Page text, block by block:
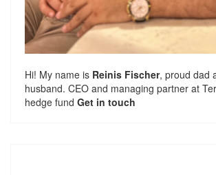
Hi! My name is Reinis Fischer, proud dad
husband. CEO and managing partner at
hedge fund Get in touch